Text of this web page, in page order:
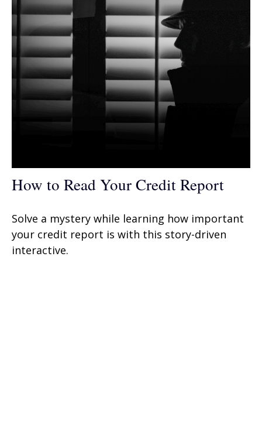
How to Read Your Credit Report
Solve a mystery while learning how important
your credit report is with this story-driven
interactive.